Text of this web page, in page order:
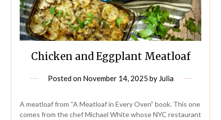
Chicken and Eggplant Meatloaf
Posted on November 14, 2025 by Julia
A meatloaf from “A Meatloaf in Every Oven” book. This one
comes from the chef Michael White whose NYC restaurant